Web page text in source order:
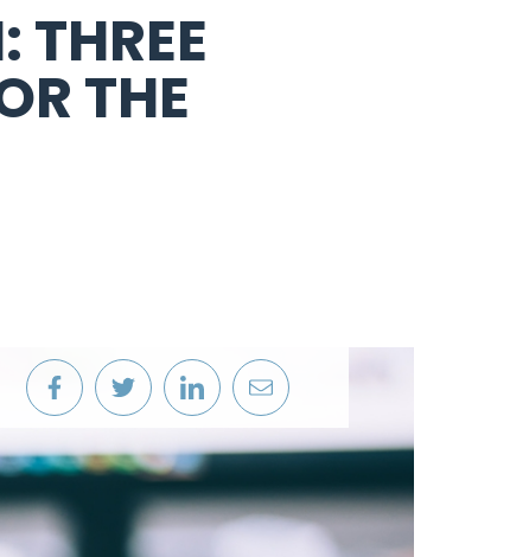
THREE
THE